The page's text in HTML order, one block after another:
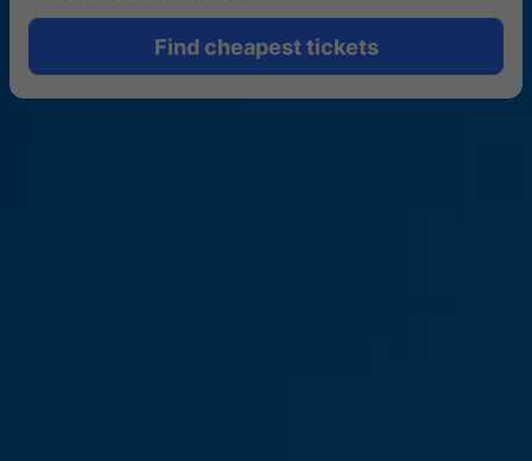
Find cheapest tickets